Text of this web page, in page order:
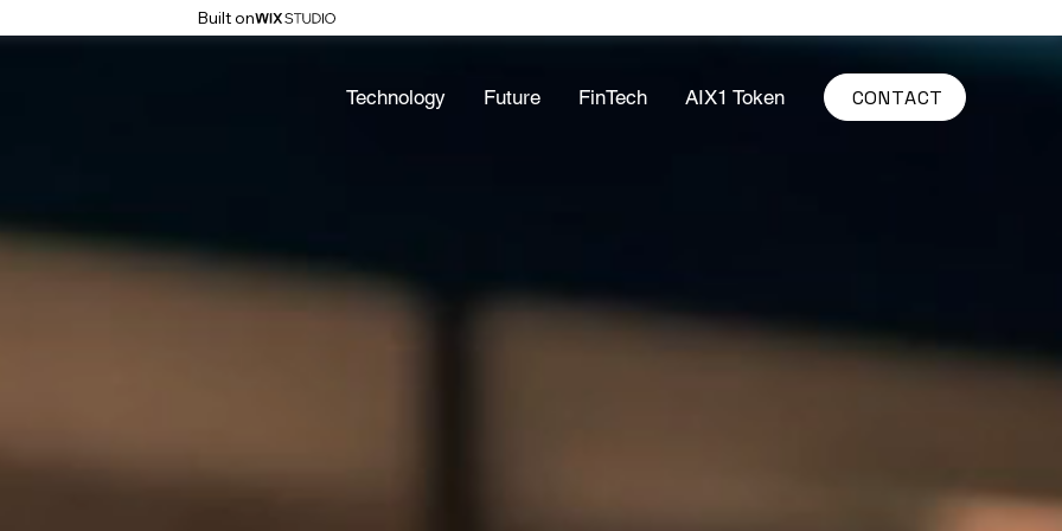
Built on
CONTACT
Technology Future FinTech AIX1 Token